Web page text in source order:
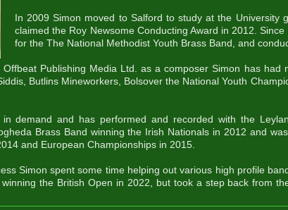
In 2009 Simon moved to Salford to study at the University
claimed the Roy Newsome Conducting Award in 2012.
for the The National Methodist Youth Brass Band, and
Offbeat Publishing Media Ltd. as a composer Simon has
Butlins Mineworkers, Bolsover the National Youth
demand and has performed and recorded with the
Brass Band winning the Irish Nationals in 2012 and
and European Championships in 2015.
Simon spent some time helping out various high profile
the British Open in 2022, but took a step back from